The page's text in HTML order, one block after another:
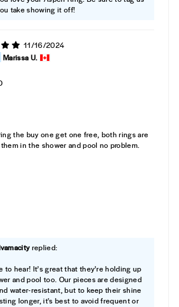
take showing it off!
11/16/2024
Marissa U.
the buy one get one free, both rings are
in the shower and pool no problem.
replied:
to hear! It’s great that they’re holding up
and pool too. Our pieces are designed
water-resistant, but to keep their shine
longer, it's best to avoid frequent or